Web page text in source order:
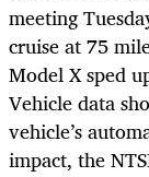
meeting
cruise at 75
ModelXsped
Vehicle data
vehicle’s
impact, the